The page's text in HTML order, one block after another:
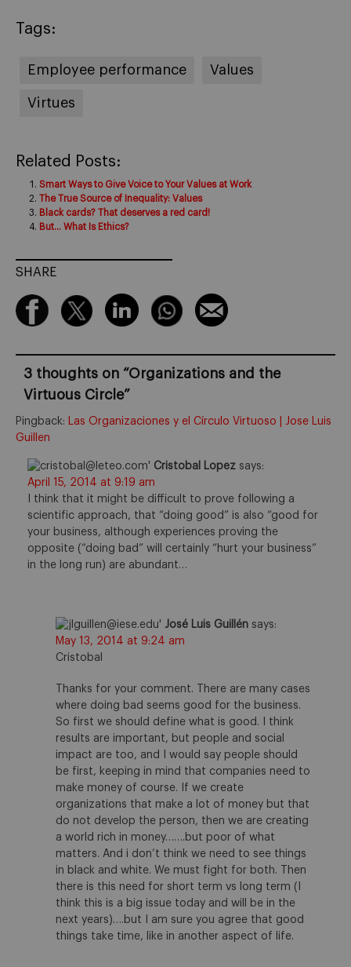
Tags:
Employee performance Values
Virtues
Related Posts:
Smart Ways to Give Voice to Your Values at Work
The True Source of Inequality: Values
Black cards? That deserves a red card!
But… What Is Ethics?
SHARE
3 thoughts on “Organizations and the
Virtuous Circle”
Pingback: Las Organizaciones y el Círculo Virtuoso | Jose Luis
Guillen
Cristobal Lopez says:
April 15, 2014 at 9:19 am
I think that it might be difficult to prove following a
scientific approach, that “doing good” is also “good for
your business, although experiences proving the
opposite (“doing bad” will certainly “hurt your business”
in the long run) are abundant…
José Luis Guillén says:
May 13, 2014 at 9:24 am
Cristobal
Thanks for your comment. There are many cases
where doing bad seems good for the business.
So first we should define what is good. I think
results are important, but people and social
impact are too, and I would say people should
be first, keeping in mind that companies need to
make money of course. If we create
organizations that make a lot of money but that
do not develop the person, then we are creating
a world rich in money…….but poor of what
matters. And i don’t think we need to see things
in black and white. We must fight for both. Then
there is this need for short term vs long term (I
think this is a big issue today and will be in the
next years)….but I am sure you agree that good
things take time, like in another aspect of life.